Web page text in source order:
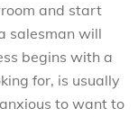
and start
salesman will
begins with a
for, is usually
to want to